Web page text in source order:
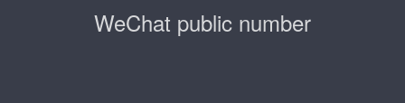
WeChat public number